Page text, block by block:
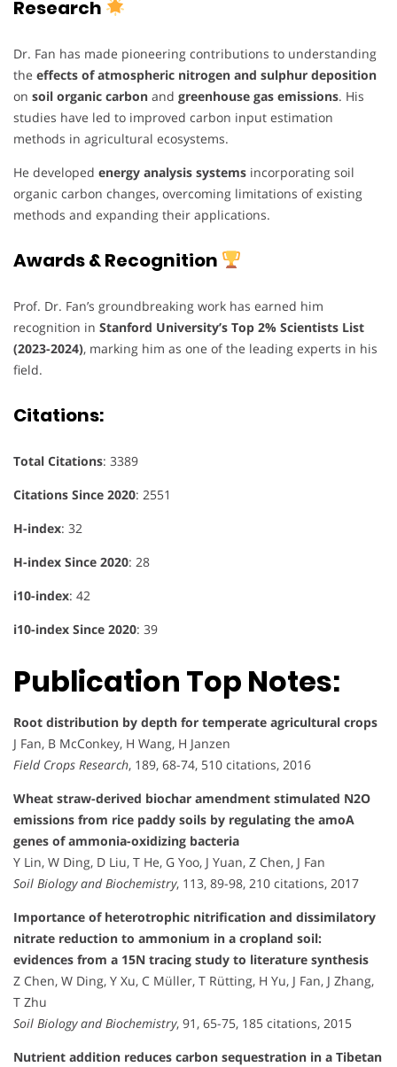
Research
Dr. Fan has made pioneering contributions to understanding
the effects of atmospheric nitrogen and sulphur deposition
on soil organic carbon and greenhouse gas emissions. His
studies have led to improved carbon input estimation
methods in agricultural ecosystems.
He developed energy analysis systems incorporating soil
organic carbon changes, overcoming limitations of existing
methods and expanding their applications.
Awards & Recognition
Prof. Dr. Fan’s groundbreaking work has earned him
recognition in Stanford University’s Top 2% Scientists List
(2023-2024), marking him as one of the leading experts in his
field.
Citations:
Total Citations: 3389
Citations Since 2020: 2551
H-index: 32
H-index Since 2020: 28
i10-index: 42
i10-index Since 2020: 39
Publication Top Notes:
Root distribution by depth for temperate agricultural crops
J Fan, B McConkey, H Wang, H Janzen
Field Crops Research, 189, 68-74, 510 citations, 2016
Wheat straw-derived biochar amendment stimulated N2O
emissions from rice paddy soils by regulating the amoA
genes of ammonia-oxidizing bacteria
Y Lin, W Ding, D Liu, T He, G Yoo, J Yuan, Z Chen, J Fan
Soil Biology and Biochemistry, 113, 89-98, 210 citations, 2017
Importance of heterotrophic nitrification and dissimilatory
nitrate reduction to ammonium in a cropland soil:
evidences from a 15N tracing study to literature synthesis
Z Chen, W Ding, Y Xu, C Müller, T Rütting, H Yu, J Fan, J Zhang,
T Zhu
Soil Biology and Biochemistry, 91, 65-75, 185 citations, 2015
Nutrient addition reduces carbon sequestration in a Tibetan